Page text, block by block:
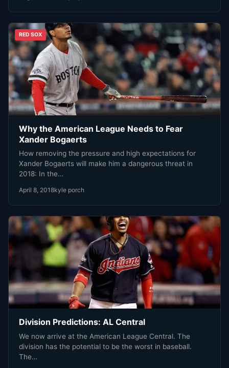
RED SOX
Why the American League Needs to Fear
Xander Bogaerts
How removing the pressure and high expectations for
Xander Bogaerts will make him a dangerous threat in
2018: In the…
April 8, 2018kyle porch
Division Predictions: AL Central
We now arrive at the American League Central. The
division has the potential to be the worst in baseball.
The…